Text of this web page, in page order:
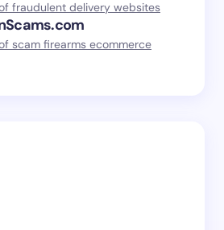
fraudulent delivery websites
scam firearms ecommerce